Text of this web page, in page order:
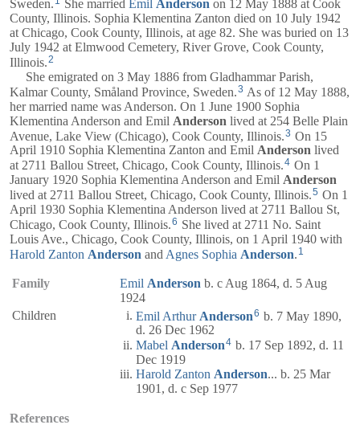
Sweden. She married Emil Anderson on 12 May 1888 at Cook
County, Illinois. Sophia Klementina Zanton died on 10 July 1942
at Chicago, Cook County, Illinois, at age 82. She was buried on 13
July 1942 at Elmwood Cemetery, River Grove, Cook County,
Illinois.2
She emigrated on 3 May 1886 from Gladhammar Parish,
Kalmar County, Småland Province, Sweden.3 As of 12 May 1888,
her married name was Anderson. On 1 June 1900 Sophia
Klementina Anderson and Emil Anderson lived at 254 Belle Plain
Avenue, Lake View (Chicago), Cook County, Illinois.3 On 15
April 1910 Sophia Klementina Zanton and Emil Anderson lived
at 2711 Ballou Street, Chicago, Cook County, Illinois.4 On 1
January 1920 Sophia Klementina Anderson and Emil Anderson
lived at 2711 Ballou Street, Chicago, Cook County, Illinois.5 On 1
April 1930 Sophia Klementina Anderson lived at 2711 Ballou St,
Chicago, Cook County, Illinois.6 She lived at 2711 No. Saint
Louis Ave., Chicago, Cook County, Illinois, on 1 April 1940 with
Harold Zanton Anderson and Agnes Sophia Anderson. 1
Family Emil Anderson b. c Aug 1864, d. 5 Aug
1924
Children
Emil Arthur Anderson6 b. 7 May 1890,
d. 26 Dec 1962
Mabel Anderson4 b. 17 Sep 1892, d. 11
Dec 1919
Harold Zanton Anderson... b. 25 Mar
1901, d. c Sep 1977
References